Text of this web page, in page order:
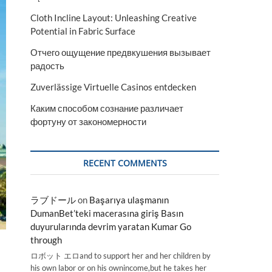
Cloth Incline Layout: Unleashing Creative
Potential in Fabric Surface
Отчего ощущение предвкушения вызывает
радость
Zuverlässige Virtuelle Casinos entdecken
Каким способом сознание различает
фортуну от закономерности
RECENT COMMENTS
ラブドールon Başarıya ulaşmanın
DumanBet’teki macerasına giriş Basın
duyurularında devrim yaratan Kumar Go
through
ロボット エロand to support her and her children by
his own labor or on his ownincome,but he takes her